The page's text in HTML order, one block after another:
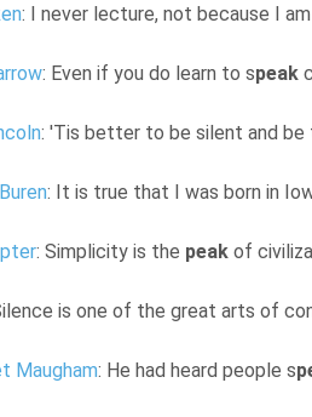
: I never lecture, not because I
: Even if you do learn to speak
: 'Tis better to be silent and
: It is true that I was born in
: Simplicity is the peak of
is one of the great arts of
Maugham: He had heard people s